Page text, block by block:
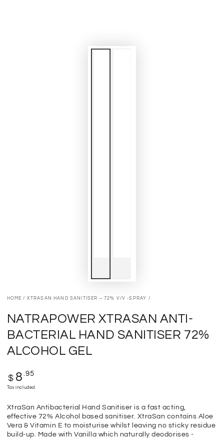
HOME / XTRASAN HAND SANITISER – 72% V/V -SPRAY /
NATRAPOWER XTRASAN ANTI-
BACTERIAL HAND SANITISER 72%
ALCOHOL GEL
Regular
price
$ 8 .95
Tax included.
XtraSan Antibacterial Hand Sanitiser is a fast acting,
effective 72% Alcohol based sanitiser. XtraSan contains Aloe
Vera & Vitamin E to moisturise whilst leaving no sticky residue
build-up. Made with Vanilla which naturally deodorises -